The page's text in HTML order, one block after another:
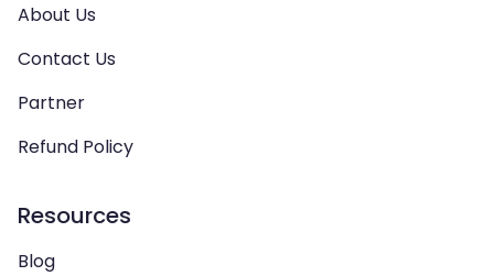
About Us
Contact Us
Partner
Refund Policy
Resources
Blog